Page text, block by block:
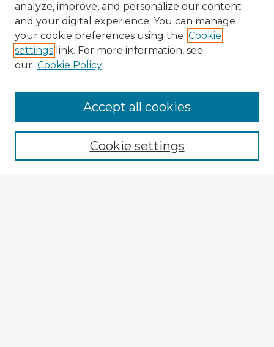
Browse Advisors
Browse recent Advisors
Enter search terms:
analyze, improve, and personalize our content
and your digital experience. You can manage
your cookie preferences using the Cookie
settings link. For more information, see
our Cookie Policy
Cookie settings
Accept all cookies